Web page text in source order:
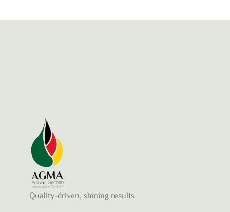
Quality-driven, shining results